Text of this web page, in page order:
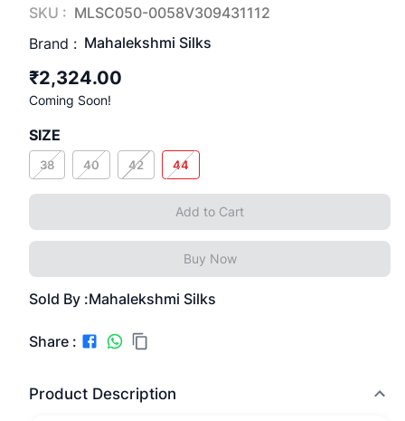
SKU : MLSC050-0058V309431112
Brand : Mahalekshmi Silks
₹2,324.00
Coming Soon!
SIZE
38 40 42 44
Add to Cart
Buy Now
Sold By :Mahalekshmi Silks
Share :
Product Description